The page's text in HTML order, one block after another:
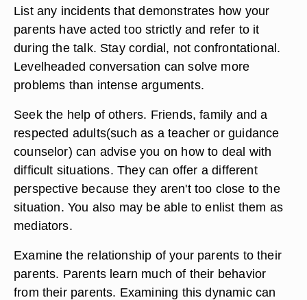
List any incidents that demonstrates how your
parents have acted too strictly and refer to it
during the talk. Stay cordial, not confrontational.
Levelheaded conversation can solve more
problems than intense arguments.
Seek the help of others. Friends, family and a
respected adults(such as a teacher or guidance
counselor) can advise you on how to deal with
difficult situations. They can offer a different
perspective because they aren't too close to the
situation. You also may be able to enlist them as
mediators.
Examine the relationship of your parents to their
parents. Parents learn much of their behavior
from their parents. Examining this dynamic can